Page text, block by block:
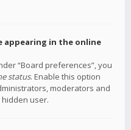
appearing in the online
“Board preferences”, you
status. Enable this option
moderators and
user.